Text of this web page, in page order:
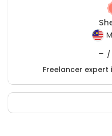
- /
Freelancer expert